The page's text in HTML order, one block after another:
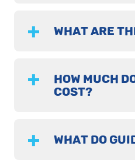
WHAT ARE
HOW MUCH
COST?
WHAT DO